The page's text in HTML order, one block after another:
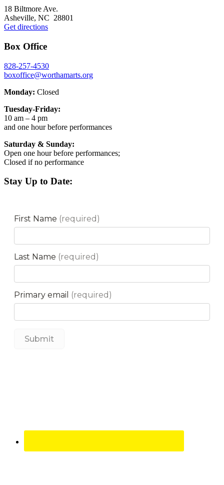
18 Biltmore Ave.
Asheville, NC 28801
Get directions
Box Office
828-257-4530
boxoffice@worthamarts.org
Monday: Closed
Tuesday-Friday:
10 am – 4 pm
and one hour before performances
Saturday & Sunday:
Open one hour before performances;
Closed if no performance
Stay Up to Date: